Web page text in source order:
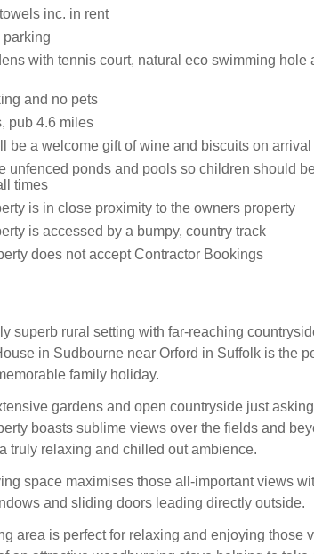
inc. in rent
parking
with tennis court, natural eco swimming hole
and no pets
pub 4.6 miles
be a welcome gift of wine and biscuits on arrival
unfenced ponds and pools so children should
times
is in close proximity to the owners property
is accessed by a bumpy, country track
does not accept Contractor Bookings
superb rural setting with far-reaching
in Sudbourne near Orford in Suffolk is the
family holiday.
gardens and open countryside just
boasts sublime views over the fields and
truly relaxing and chilled out ambience.
space maximises those all-important views
and sliding doors leading directly outside.
area is perfect for relaxing and enjoying those